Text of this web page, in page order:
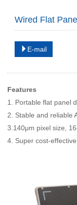
Wired Flat
E-mail
Features
1. Portable flat panel
2. Stable and reliable
3.140μm pixel size,
4. Super cost-effective